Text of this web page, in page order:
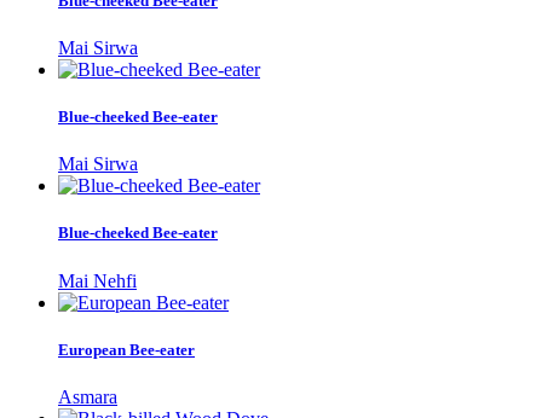
Mai Sirwa
Blue-cheeked Bee-eater
Mai Sirwa
Blue-cheeked Bee-eater
Mai Nehfi
European Bee-eater
Asmara